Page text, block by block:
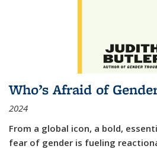
Who’s Afraid of
2024
From a global icon, a bold,
fear of gender is fueling